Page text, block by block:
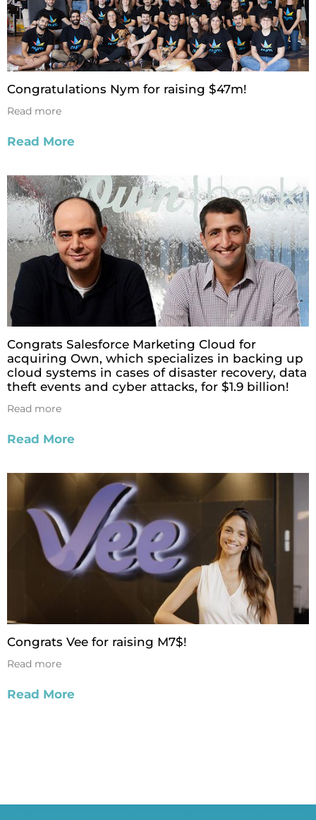
Congratulations Nym for raising $47m!
Read more
Read More
Congrats Salesforce Marketing Cloud for
acquiring Own, which specializes in backing up
cloud systems in cases of disaster recovery, data
theft events and cyber attacks, for $1.9 billion!
Read more
Read More
Congrats Vee for raising M7$!
Read more
Read More